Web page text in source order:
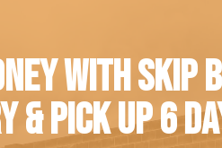
WITH SKIP
& PICK UP 6